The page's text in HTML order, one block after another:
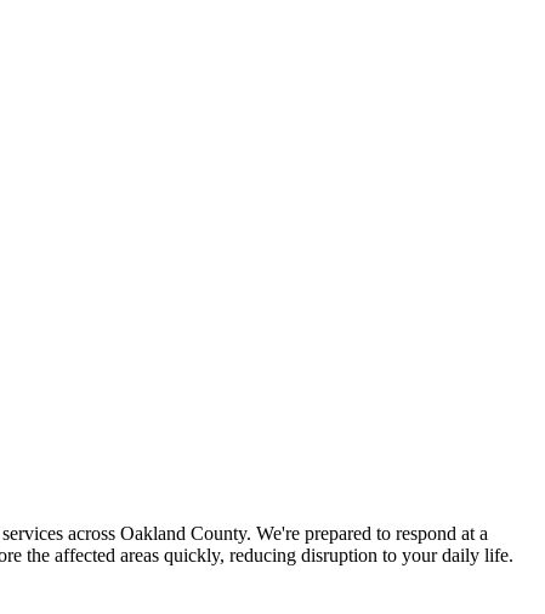
across Oakland County. We're prepared to respond at a
the affected areas quickly, reducing disruption to your daily life.